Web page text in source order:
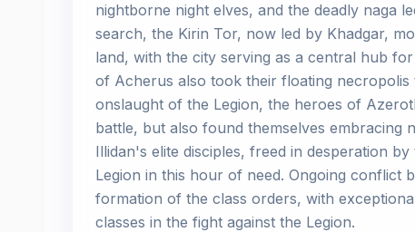
nightborne night elves, and the deadly naga
search, the Kirin Tor, now led by Khadgar,
land, with the city serving as a central hub
of Acherus also took their floating
onslaught of the Legion, the heroes of
battle, but also found themselves embracing
Illidan's elite disciples, freed in desperation
Legion in this hour of need. Ongoing conflict
formation of the class orders, with
classes in the fight against the Legion.